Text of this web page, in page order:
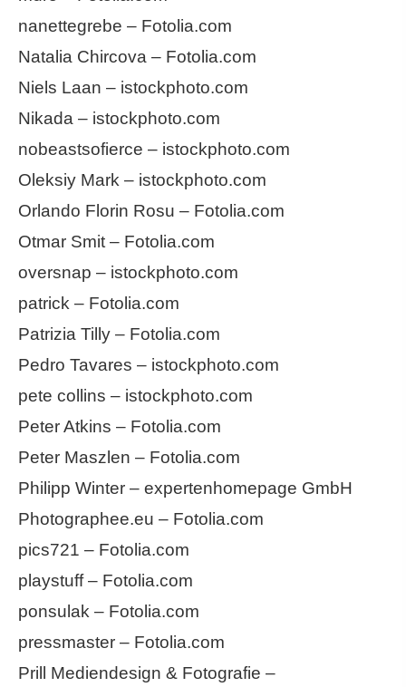
nanettegrebe – Fotolia.com
Natalia Chircova – Fotolia.com
Niels Laan – istockphoto.com
Nikada – istockphoto.com
nobeastsofierce – istockphoto.com
Oleksiy Mark – istockphoto.com
Orlando Florin Rosu – Fotolia.com
Otmar Smit – Fotolia.com
oversnap – istockphoto.com
patrick – Fotolia.com
Patrizia Tilly – Fotolia.com
Pedro Tavares – istockphoto.com
pete collins – istockphoto.com
Peter Atkins – Fotolia.com
Peter Maszlen – Fotolia.com
Philipp Winter – expertenhomepage GmbH
Photographee.eu – Fotolia.com
pics721 – Fotolia.com
playstuff – Fotolia.com
ponsulak – Fotolia.com
pressmaster – Fotolia.com
Prill Mediendesign & Fotografie –